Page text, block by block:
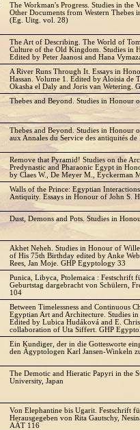
The Workman's Progress. Studies in the
Other Documents from Western Thebes
(Eg. Uitg. vol. 28)
The Art of Describing. The World of
Culture of the Old Kingdom. Studies in
Edited by Peter Jaanosi and Hana
A River Runs Through It. Essays in
Hassan. Volume 1. Edited by Aloisia de
Okasha el Daly and Joris van Wetering.
Thebes and Beyond. Studies in Honour
Thebes and Beyond. Studies in Honour
aux Annales du Service des antiquités
Remove that Pyramid! Studies on the
Predynastic and Pharaonic Egypt in
by Claes W., De Meyer M., Eyckerman
Walls of the Prince: Egyptian
Antiquity. Essays in Honour of John S.
Dust, Demons and Pots. Studies in
Akhet Neheh. Studies in Honour of
of His 75th Birthday edited by Anke
Rees, Jan Moje. GHP Egyptology 33
Punica, Libyca, Ptolemaica : Festschrift
Geburtstag dargebracht von Schülern,
104
Between Timelessness and Continuous
Egyptian Art and Architecture. Studies
Edited by Lubica Hudáková and E.
collaboration of Uta Siffert. GHP
Ein Kundiger, der in die Gottesworte
den Ägyptologen Karl Jansen-Winkeln
The Demotic and Hieratic Papyri in the
University, Japan
Von Elephantine bis Ugarit. Festschrift
Herausgegeben von Rita Gautschy,
AÄT 116